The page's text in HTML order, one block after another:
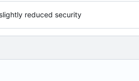
reduced security